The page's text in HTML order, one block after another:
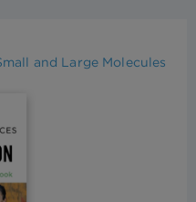
and Large Molecules